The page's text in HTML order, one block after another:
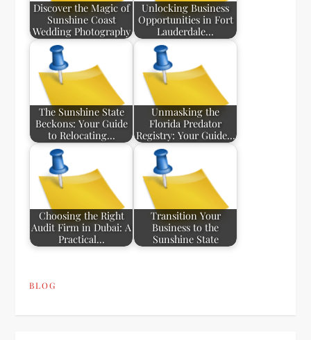
Discover the Magic of
Sunshine Coast
Wedding Photography
Unlocking Business
Opportunities in Fort
Lauderdale…
The Sunshine State
Beckons: Your Guide
to Relocating…
Unmasking the
Florida Predator
Registry: Your Guide…
Choosing the Right
Audit Firm in Dubai: A
Practical…
Transition Your
Business to the
Sunshine State
BLOG